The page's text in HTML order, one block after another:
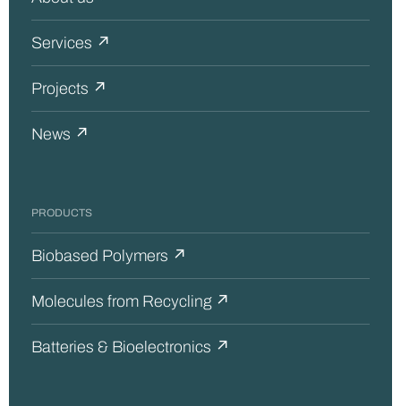
Services ↗
Projects ↗
News ↗
PRODUCTS
Biobased Polymers ↗
Molecules from Recycling ↗
Batteries & Bioelectronics ↗